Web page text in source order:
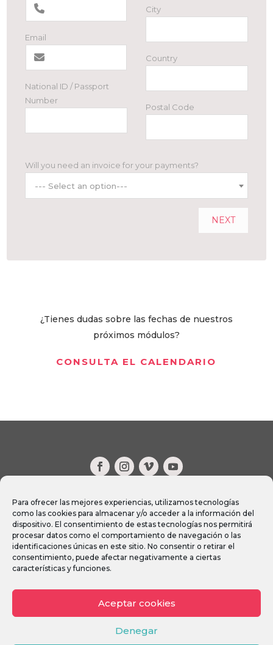
Para ofrecer las mejores experiencias, utilizamos tecnologías
como las cookies para almacenar y/o acceder a la información del
dispositivo. El consentimiento de estas tecnologías nos permitirá
procesar datos como el comportamiento de navegación o las
identificaciones únicas en este sitio. No consentir o retirar el
consentimiento, puede afectar negativamente a ciertas
características y funciones.
Aceptar cookies
Denegar
Email
National ID / Passport
Number
City
Country
Postal Code
Will you need an invoice for your payments?
--- Select an option---
NEXT
¿Tienes dudas sobre las fechas de nuestros
próximos módulos?
CONSULTA EL CALENDARIO
CONTACT
FAQ
registered service marks of Bonnie Bainbridge Cohen, used with
permission.
© Movimiento Atlas 2021